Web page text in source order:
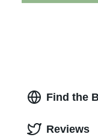
Find the
Reviews